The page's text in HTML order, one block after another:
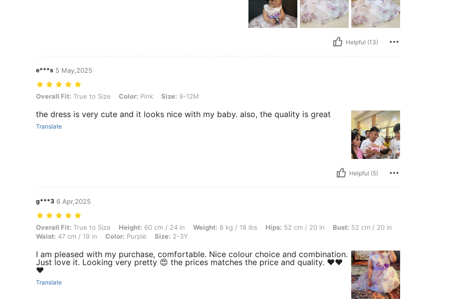
Helpful (13)
e***s 5 May,2025
Overall Fit: True to Size, Color: Pink, Size: 9-12M
Overall Fit: True to Size Color: Pink Size: 9-12M
the dress is very cute and it looks nice with my baby. also, the quality is great
Translate
Helpful (5)
g***3 6 Apr,2025
Overall Fit: True to Size, Height: 60 cm / 24 in, Weight: 8 kg / 18 lbs, Hips: 52 cm / 20 in, Bust: 52 cm / 20 in, Waist: 47 cm / 19 in, Color: Purple, Size: 2-3Y
Overall Fit: True to Size Height: 60 cm / 24 in Weight: 8 kg / 18 lbs Hips: 52 cm / 20 in Bust: 52 cm / 20 in
Waist: 47 cm / 19 in Color: Purple Size: 2-3Y
I am pleased with my purchase, comfortable. Nice colour choice and combination.
Just love it. Looking very pretty 😍 the prices matches the price and quality. ❤️❤️
❤️
Translate